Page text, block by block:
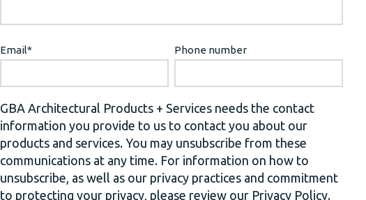
Email* Phone number
GBA Architectural Products + Services needs the contact
information you provide to us to contact you about our
products and services. You may unsubscribe from these
communications at any time. For information on how to
unsubscribe, as well as our privacy practices and commitment
to protecting your privacy, please review our Privacy Policy.